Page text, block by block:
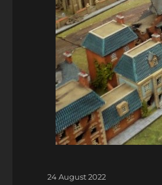
Posted
24 August 2022